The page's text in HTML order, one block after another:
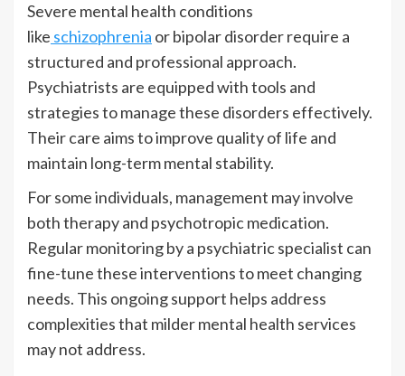
Severe mental health conditions
like schizophrenia or bipolar disorder require a
structured and professional approach.
Psychiatrists are equipped with tools and
strategies to manage these disorders effectively.
Their care aims to improve quality of life and
maintain long-term mental stability.
For some individuals, management may involve
both therapy and psychotropic medication.
Regular monitoring by a psychiatric specialist can
fine-tune these interventions to meet changing
needs. This ongoing support helps address
complexities that milder mental health services
may not address.